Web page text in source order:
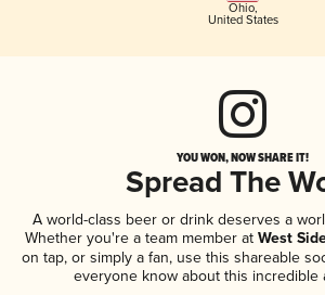
Ohio,
United States
YOU WON, NOW SHARE IT!
Spread The
A world-class beer or drink deserves a
Whether you're a team member at West
on tap, or simply a fan, use this shareable
everyone know about this incredible